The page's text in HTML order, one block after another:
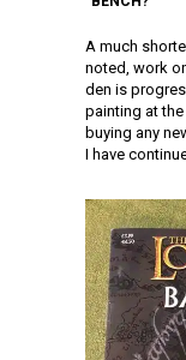
A much
noted, work
den is
painting at
buying any
I have